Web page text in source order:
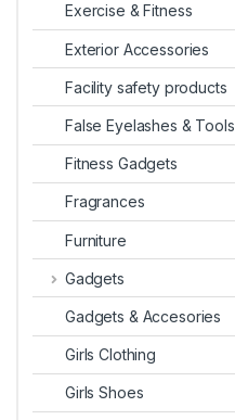
Exercise & Fitness
Exterior Accessories
Facility safety products
False Eyelashes & Tools
Fitness Gadgets
Fragrances
Furniture
Gadgets
Gadgets & Accesories
Girls Clothing
Girls Shoes